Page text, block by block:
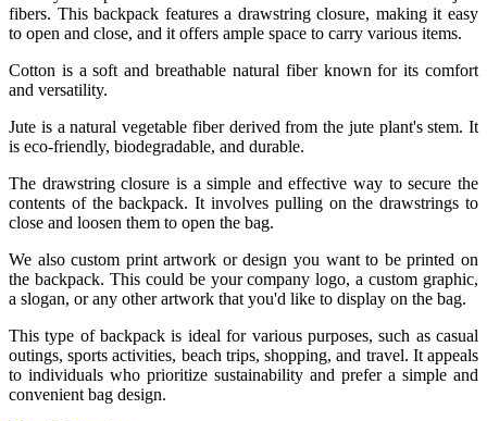
fibers. This backpack features a drawstring closure, making it easy
to open and close, and it offers ample space to carry various items.
Cotton is a soft and breathable natural fiber known for its comfort
and versatility.
Jute is a natural vegetable fiber derived from the jute plant's stem. It
is eco-friendly, biodegradable, and durable.
The drawstring closure is a simple and effective way to secure the
contents of the backpack. It involves pulling on the drawstrings to
close and loosen them to open the bag.
We also custom print artwork or design you want to be printed on
the backpack. This could be your company logo, a custom graphic,
a slogan, or any other artwork that you'd like to display on the bag.
This type of backpack is ideal for various purposes, such as casual
outings, sports activities, beach trips, shopping, and travel. It appeals
to individuals who prioritize sustainability and prefer a simple and
convenient bag design.